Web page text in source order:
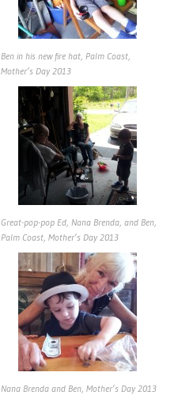
Ben in his new fire hat, Palm Coast,
Mother’s Day 2013
Great-pop-pop Ed, Nana Brenda, and Ben,
Palm Coast, Mother’s Day 2013
Nana Brenda and Ben, Mother’s Day 2013